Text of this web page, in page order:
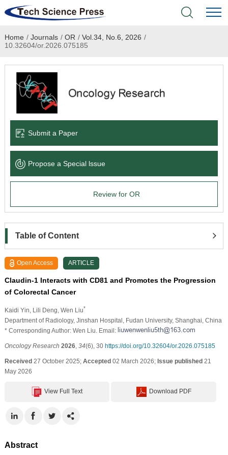
Home
Academic Journals
Books & Monographs
Language Service
News & Announcements
Home / Journals / OR / Vol.34, No.6, 2026 /
10.32604/or.2026.075185
Submit a Paper
Propose a Special lssue
Review for OR
Table of Content
Open Access ARTICLE
Claudin-1 Interacts with CD81 and Promotes the Progression
of Colorectal Cancer
Kaidi Yin , Lili Deng , Wen Liu*
Department of Radiology, Jinshan Hospital, Fudan University, Shanghai, China
* Corresponding Author: Wen Liu. Email:
Oncology Research 2026, 34(6), 30 https://doi.org/10.32604/or.2026.075185
Received27 October 2025; Accepted02 March 2026; Issue published21
May 2026
View Full Text Download PDF
Abstract